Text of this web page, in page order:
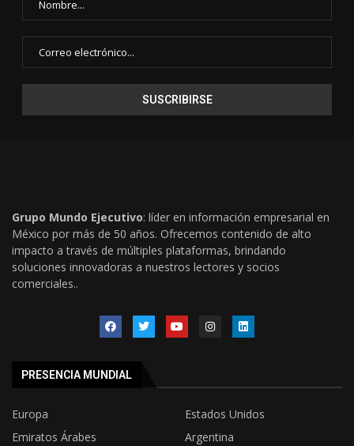
Grupo Mundo Ejecutivo: líder en información empresarial en
México por más de 50 años. Ofrecemos contenido de alto
impacto a través de múltiples plataformas, brindando
soluciones innovadoras a nuestros lectores y socios
comerciales..
PRESENCIA MUNDIAL
Europa
Estados Unidos
Emiratos Árabes
Argentina